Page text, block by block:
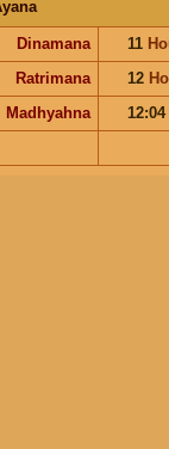
Dinamana 11
Ratrimana 12
Madhyahna
12:04